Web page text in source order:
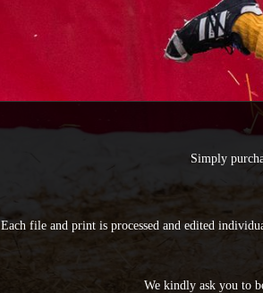
Simply
Each file and print is processed and edited
We kindly ask you to